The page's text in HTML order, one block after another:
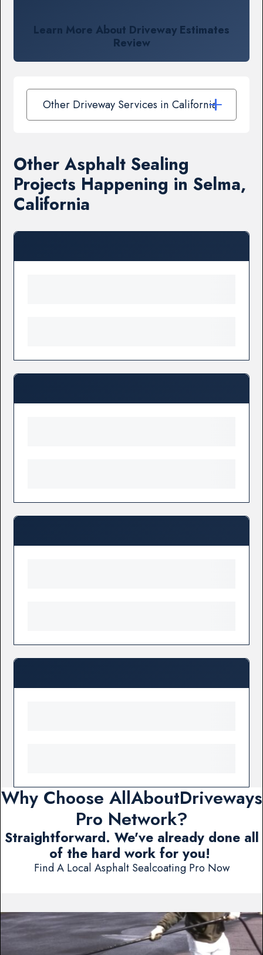
Learn More About Driveway Estimates
Review
Other Driveway Services in California
Other Asphalt Sealing
Projects Happening in Selma,
California
Why Choose AllAboutDriveways
Pro Network?
Straightforward. We've already done all
of the hard work for you!
Find A Local Asphalt Sealcoating Pro Now